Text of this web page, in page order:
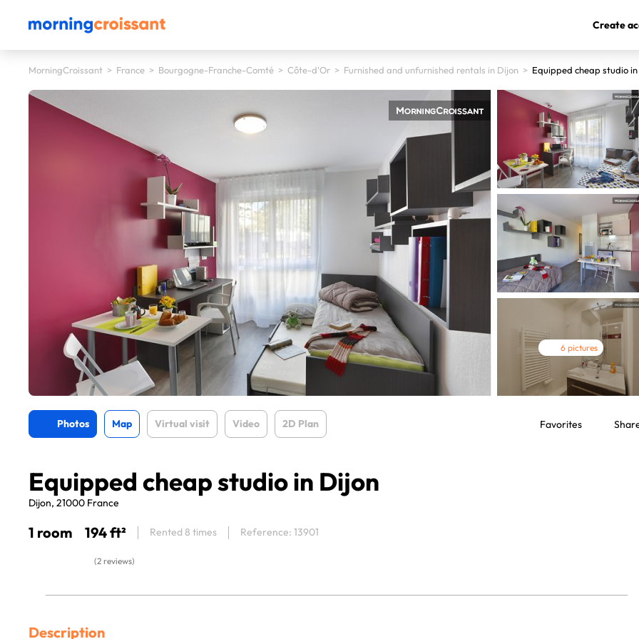
Create
MorningCroissant > France > Bourgogne-Franche-Comté > Côte-d'Or > Furnished and unfurnished rentals in Dijon > Equipped cheap studio
6 pictures
Photos Map Virtual visit Video 2D Plan Favorites
Equipped cheap studio in Dijon
Dijon, 21000 France
1 room 194 ft² Rented 8 times Reference: 13901
(2 reviews)
Description